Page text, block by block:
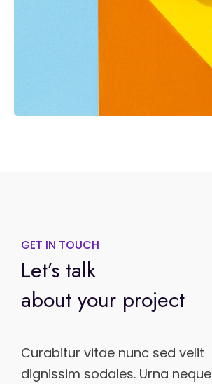
GET IN TOUCH
Let’s talk
about your project
Curabitur vitae nunc sed velit
dignissim sodales. Urna neque